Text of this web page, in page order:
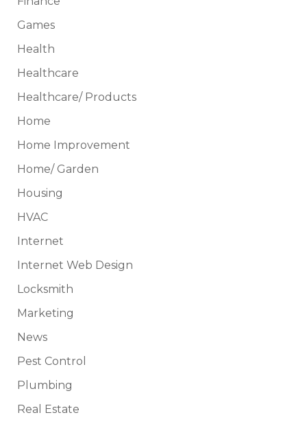
Games
Health
Healthcare
Healthcare/ Products
Home
Home Improvement
Home/ Garden
Housing
HVAC
Internet
Internet Web Design
Locksmith
Marketing
News
Pest Control
Plumbing
Real Estate